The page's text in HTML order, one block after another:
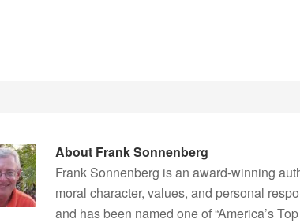
About Frank Sonnenberg
Frank Sonnenberg is an award-winning
moral character, values, and personal
and has been named one of “America’s